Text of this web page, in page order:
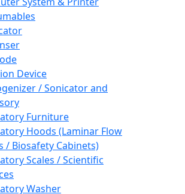
Device
/ Sonicator and
Furniture
Hoods (Laminar Flow
/ Biosafety Cabinets)
Scales / Scientific
Washer